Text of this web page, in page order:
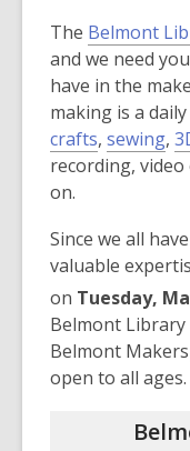
The Belmont
and we need
have in the
making is a
crafts, sewing,
recording,
on.
Since we all
valuable
on Tuesday,
Belmont Library
Belmont
open to all ages.